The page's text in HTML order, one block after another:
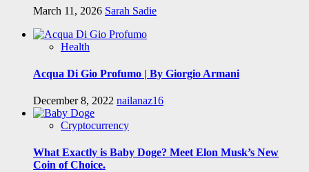
March 11, 2026 Sarah Sadie
Health
Acqua Di Gio Profumo | By Giorgio Armani
December 8, 2022 nailanaz16
Cryptocurrency
What Exactly is Baby Doge? Meet Elon Musk’s New
Coin of Choice.